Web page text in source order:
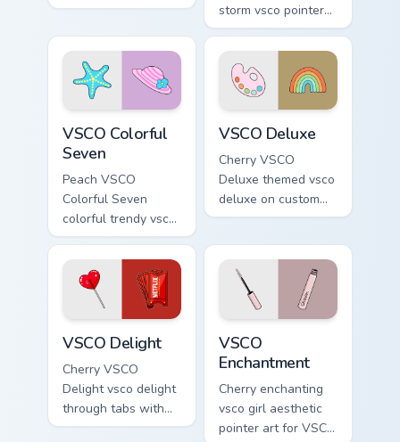
art with VSCO Art
custom cursor
pointer with pastel
vsco desktop flair.
storm vsco pointer
art from
Thundercloud
Umbrella on
matched custom
cursor clicks with
scrunchie.
VSCO Colorful
Seven
Peach VSCO
Colorful Seven
colorful trendy vsco
girl pointer art
through tabs with
vsco girl custom
cursor beach flair.
VSCO Deluxe
Cherry VSCO
Deluxe themed vsco
deluxe on custom
cursor clicks with
VSCO Delight
Cherry VSCO
Delight vsco delight
through tabs with
vsco girl custom
VSCO
Enchantment
Cherry enchanting
vsco girl aesthetic
pointer art for VSCO